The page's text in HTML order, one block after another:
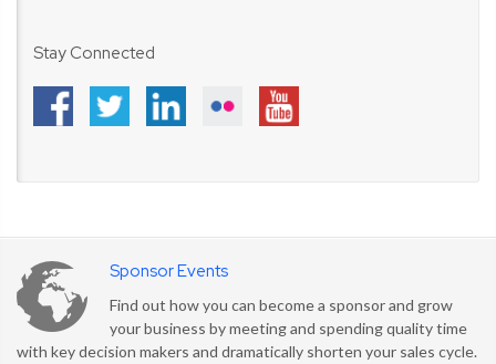
Stay Connected
Sponsor Events
Find out how you can become a sponsor and grow
your business by meeting and spending quality time
with key decision makers and dramatically shorten your sales cycle.